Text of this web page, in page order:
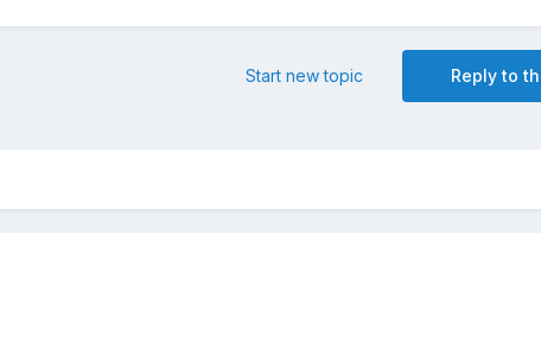
Reply to
Start new topic